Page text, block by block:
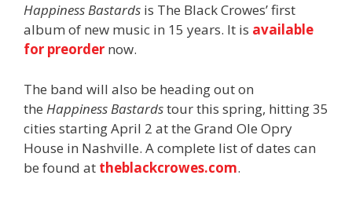
Happiness Bastards is The Black Crowes’ first
album of new music in 15 years. It is available
for preorder now.
The band will also be heading out on
the Happiness Bastardstour this spring, hitting 35
cities starting April 2 at the Grand Ole Opry
House in Nashville. A complete list of dates can
be found at theblackcrowes.com.